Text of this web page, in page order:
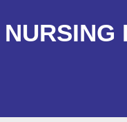
NURSING